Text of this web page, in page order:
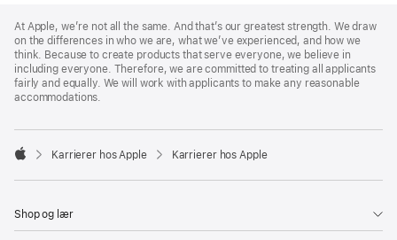
Footer
At Apple, we’re not all the same. And that’s our greatest strength. We draw
on the differences in who we are, what we’ve experienced, and how we
think. Because to create products that serve everyone, we believe in
including everyone. Therefore, we are committed to treating all applicants
fairly and equally. We will work with applicants to make any reasonable
accommodations.

Karrierer hos Apple Karrierer hos Apple
Shop og lær